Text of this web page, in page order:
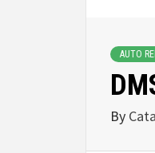
AUTO
By